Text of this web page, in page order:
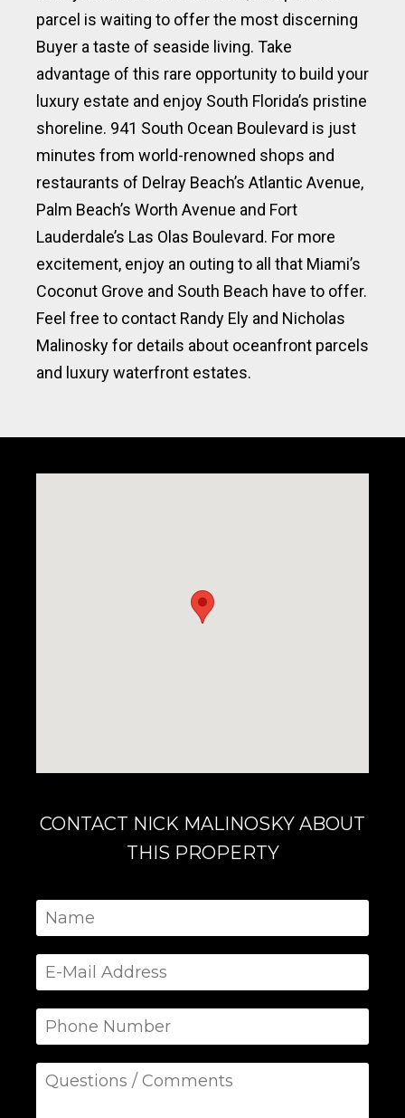
parcel is waiting to offer the most discerning
Buyer a taste of seaside living. Take
advantage of this rare opportunity to build your
luxury estate and enjoy South Florida’s pristine
shoreline. 941 South Ocean Boulevard is just
minutes from world-renowned shops and
restaurants of Delray Beach’s Atlantic Avenue,
Palm Beach’s Worth Avenue and Fort
Lauderdale’s Las Olas Boulevard. For more
excitement, enjoy an outing to all that Miami’s
Coconut Grove and South Beach have to offer.
Feel free to contact Randy Ely and Nicholas
Malinosky for details about oceanfront parcels
and luxury waterfront estates.
CONTACT NICK MALINOSKY ABOUT
THIS PROPERTY